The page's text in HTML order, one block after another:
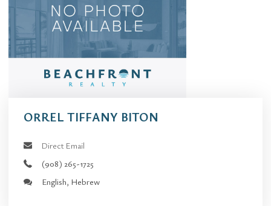
ORREL TIFFANY BITON
Direct Email
(908) 265-1725
English, Hebrew